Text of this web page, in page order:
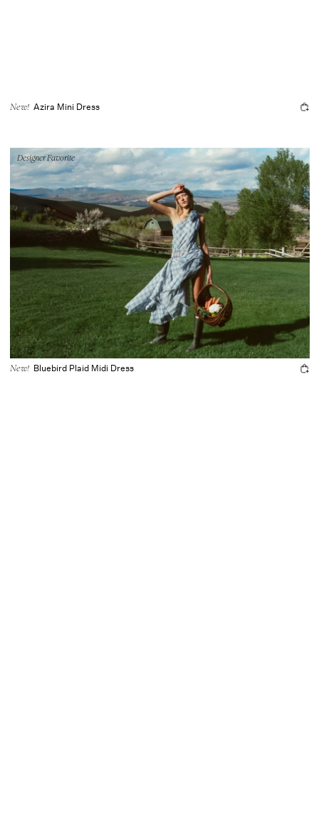
New! Azira Mini Dress
Designer Favorite
New! Bluebird Plaid Midi Dress